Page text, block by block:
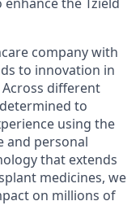
company with
to innovation in
different
to
using the
and personal
that extends
medicines, we
on millions of